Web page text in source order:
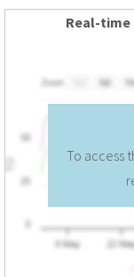
Real-time
To access